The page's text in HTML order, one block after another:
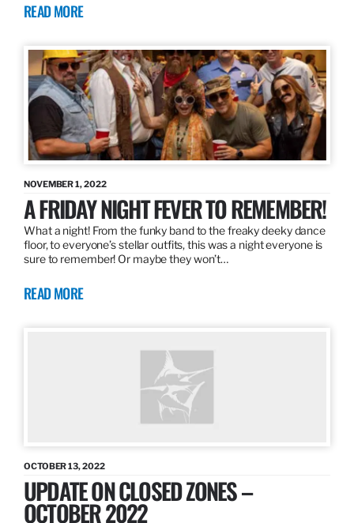
READ MORE
NOVEMBER 1, 2022
A FRIDAY NIGHT FEVER TO REMEMBER!
What a night! From the funky band to the freaky deeky dance
floor, to everyone’s stellar outfits, this was a night everyone is
sure to remember! Or maybe they won’t…
READ MORE
OCTOBER 13, 2022
UPDATE ON CLOSED ZONES –
OCTOBER 2022